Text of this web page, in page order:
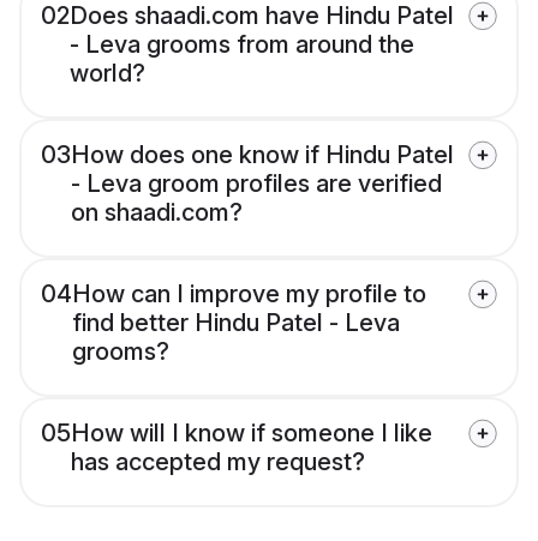
02Does shaadi.com have Hindu Patel
- Leva grooms from around the
world?
03How does one know if Hindu Patel
- Leva groom profiles are verified
on shaadi.com?
04How can I improve my profile to
find better Hindu Patel - Leva
grooms?
05How will I know if someone I like
has accepted my request?